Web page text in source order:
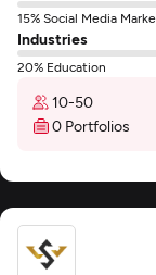
15% Social Media
Industries
20% Education
10-50
0 Portfolios